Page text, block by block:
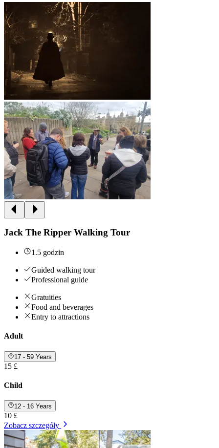
Jack The Ripper Walking Tour
1.5 godzin
Guided walking tour
Professional guide
Gratuities
Food and beverages
Entry to attractions
Adult
17 - 59 Years
15 £
Child
12 - 16 Years
10 £
Zobacz szczegóły